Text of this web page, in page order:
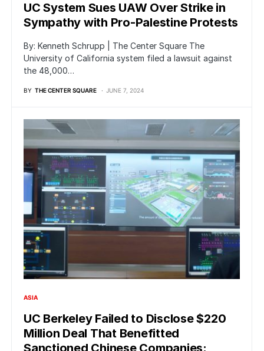
UC System Sues UAW Over Strike in
Sympathy with Pro-Palestine Protests
By: Kenneth Schrupp | The Center Square The
University of California system filed a lawsuit against
the 48,000…
BY THE CENTER SQUARE JUNE 7, 2024
ASIA
UC Berkeley Failed to Disclose $220
Million Deal That Benefitted
Sanctioned Chinese Companies: